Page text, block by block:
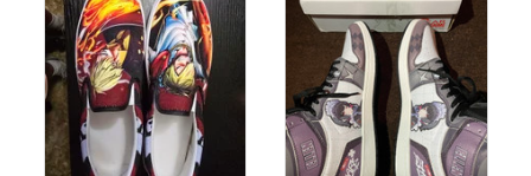
why ii love them so
much. I've
purchased over 20+
items from this
store x each x every
one proves why this
site is the only one
why ii love them so
much. I've
purchased over 20+
items from this
store x each x every
one proves why this
site is the only one